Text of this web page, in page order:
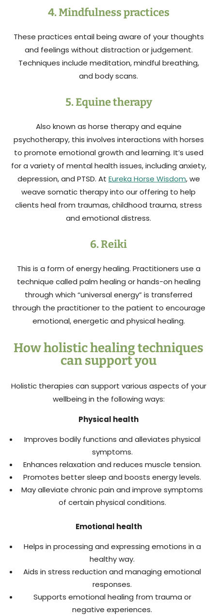
4. Mindfulness practices
These practices entail being aware of your thoughts
and feelings without distraction or judgement.
Techniques include meditation, mindful breathing,
and body scans.
5. Equine therapy
Also known as horse therapy and equine
psychotherapy, this involves interactions with horses
to promote emotional growth and learning. It’s used
for a variety of mental health issues, including anxiety,
depression, and PTSD. At Eureka Horse Wisdom, we
weave somatic therapy into our offering to help
clients heal from traumas, childhood trauma, stress
and emotional distress.
6. Reiki
This is a form of energy healing. Practitioners use a
technique called palm healing or hands-on healing
through which “universal energy” is transferred
through the practitioner to the patient to encourage
emotional, energetic and physical healing.
How holistic healing techniques
can support you
Holistic therapies can support various aspects of your
wellbeing in the following ways:
Physical health
Improves bodily functions and alleviates physical
symptoms.
Enhances relaxation and reduces muscle tension.
Promotes better sleep and boosts energy levels.
May alleviate chronic pain and improve symptoms
of certain physical conditions.
Emotional health
Helps in processing and expressing emotions in a
healthy way.
Aids in stress reduction and managing emotional
responses.
Supports emotional healing from trauma or
negative experiences.